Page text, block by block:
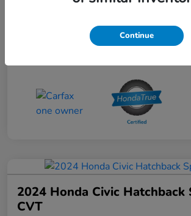
2024 Honda Civic Hatchback
CVT
Continue